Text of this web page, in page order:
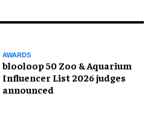
AWARDS
blooloop 50 Zoo & Aquarium
Influencer List 2026 judges
announced